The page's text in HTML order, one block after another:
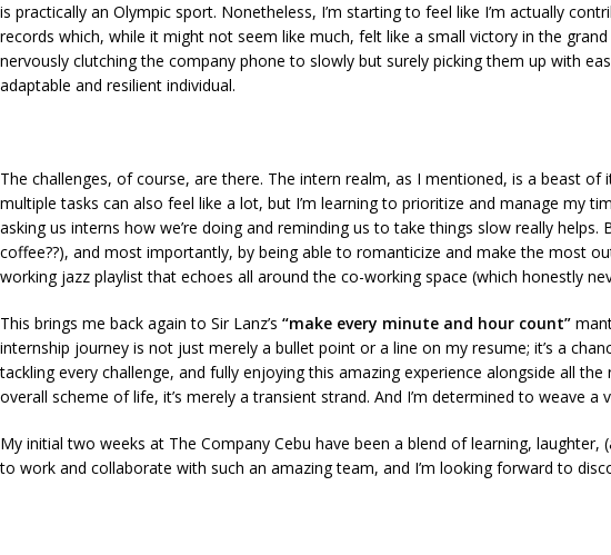
is practically an Olympic sport. Nonetheless, I’m starting to feel like I’m actually
records which, while it might not seem like much, felt like a small victory in the
nervously clutching the company phone to slowly but surely picking them up with
adaptable and resilient individual.
The challenges, of course, are there. The intern realm, as I mentioned, is a beast
multiple tasks can also feel like a lot, but I’m learning to prioritize and manage my
asking us interns how we’re doing and reminding us to take things slow really
coffee??), and most importantly, by being able to romanticize and make the most
working jazz playlist that echoes all around the co-working space (which honestly
This brings me back again to Sir Lanz’s “make every minute and hour count”
internship journey is not just merely a bullet point or a line on my resume; it’s a
tackling every challenge, and fully enjoying this amazing experience alongside all
overall scheme of life, it’s merely a transient strand. And I’m determined to weave a
My initial two weeks at The Company Cebu have been a blend of learning,
to work and collaborate with such an amazing team, and I’m looking forward to